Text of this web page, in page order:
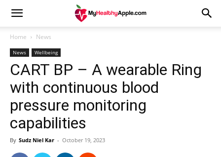
Home News
News Wellbeing
CART BP – A wearable Ring
with continuous blood
pressure monitoring
capabilities
By Sudz Niel Kar - October 19, 2023